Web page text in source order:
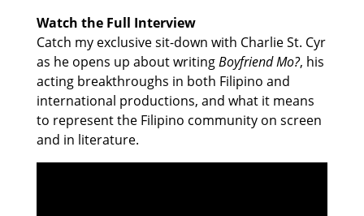
Watch the Full Interview
Catch my exclusive sit-down with Charlie St. Cyr
as he opens up about writingBoyfriend Mo?, his
acting breakthroughs in both Filipino and
international productions, and what it means
to represent the Filipino community on screen
and in literature.